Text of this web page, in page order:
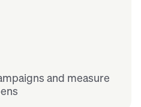
and measure